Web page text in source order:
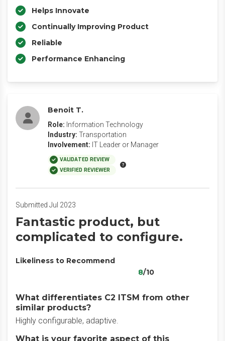
Helps Innovate
Continually Improving Product
Reliable
Performance Enhancing
Benoit T.
Role: Information Technology
Industry: Transportation
Involvement: IT Leader or Manager
VALIDATED REVIEW
VERIFIED REVIEWER
Submitted Jul 2023
Fantastic product, but
complicated to configure.
Likeliness to Recommend
8/10
What differentiates C2 ITSM from other
similar products?
Highly configurable, adaptive.
What is your favorite aspect of this